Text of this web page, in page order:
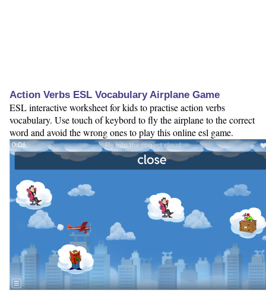
Action Verbs ESL Vocabulary Airplane Game
ESL interactive worksheet for kids to practise action verbs
vocabulary. Use touch of keybord to fly the airplane to the correct
word and avoid the wrong ones to play this online esl game.